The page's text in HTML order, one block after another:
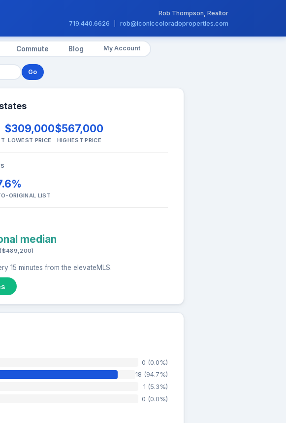
Rob Thompson, Realtor
719.440.6626
rob@iconiccoloradoproperties.com
Commute Blog My Account
Go
$309,000
LOWEST PRICE
$567,000
HIGHEST PRICE
ORIGINAL LIST
median
($489,200)
15 minutes from the elevateMLS.
0 (0.0%)
18 (94.7%)
1 (5.3%)
0 (0.0%)